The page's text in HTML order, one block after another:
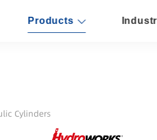
Products
Cylinders